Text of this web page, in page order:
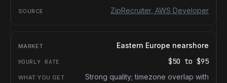
ZipRecruiter, AWS Developer
Eastern Europe nearshore
$50 to $95
Strong quality; timezone overlap with